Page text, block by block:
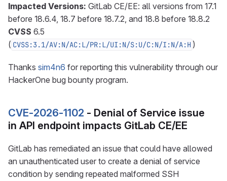
Impacted Versions: GitLab CE/EE: all versions from 17.1
before 18.6.4, 18.7 before 18.7.2, and 18.8 before 18.8.2
CVSS 6.5
( CVSS:3.1/AV:N/AC:L/PR:L/UI:N/S:U/C:N/I:N/A:H )
Thanks sim4n6 for reporting this vulnerability through our
HackerOne bug bounty program.
CVE-2026-1102 - Denial of Service issue
in API endpoint impacts GitLab CE/EE
GitLab has remediated an issue that could have allowed
an unauthenticated user to create a denial of service
condition by sending repeated malformed SSH